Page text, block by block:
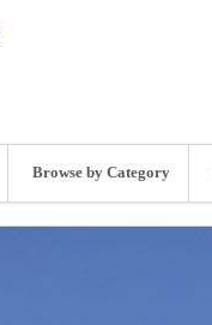
Browse by Category